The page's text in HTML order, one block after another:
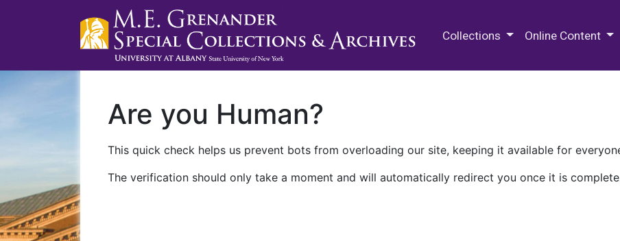
Collections Online Content
Are you Human?
This quick check helps us prevent bots from overloading our site, keeping it available for
The verification should only take a moment and will automatically redirect you once it is